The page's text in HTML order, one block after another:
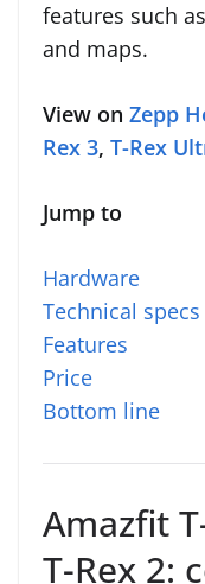
features such
and maps.
View on Zepp
Rex 3, T-Rex
Jump to
Hardware
Technical specs
Features
Price
Bottom line
Amazfit
T-Rex 2: